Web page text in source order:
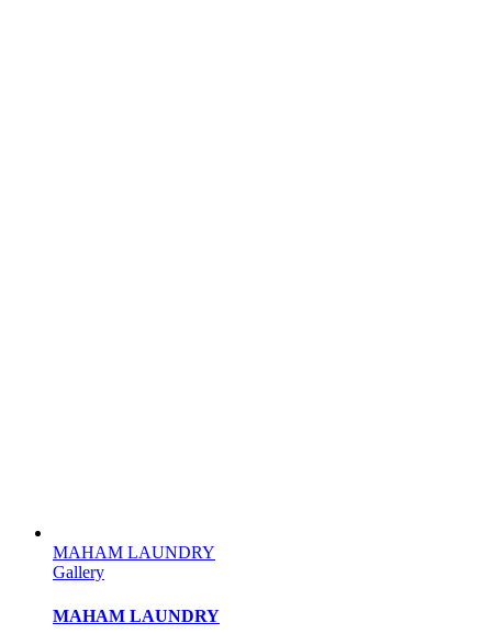
MAHAM LAUNDRY
Gallery
MAHAM LAUNDRY